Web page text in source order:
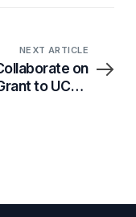
NEXT ARTICLE
on
to UCLA